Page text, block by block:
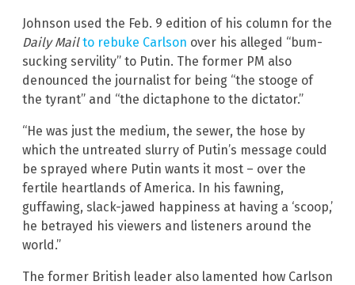
Johnson used the Feb. 9 edition of his column for the
Daily Mail to rebuke Carlson over his alleged “bum-
sucking servility” to Putin. The former PM also
denounced the journalist for being “the stooge of
the tyrant” and “the dictaphone to the dictator.”
“He was just the medium, the sewer, the hose by
which the untreated slurry of Putin’s message could
be sprayed where Putin wants it most – over the
fertile heartlands of America. In his fawning,
guffawing, slack-jawed happiness at having a ‘scoop,’
he betrayed his viewers and listeners around the
world.”
The former British leader also lamented how Carlson